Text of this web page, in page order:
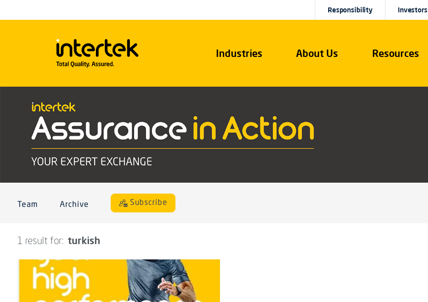
Industries About Us Resources
Responsibility Investors
Team Archive Subscribe
1 result for: turkish